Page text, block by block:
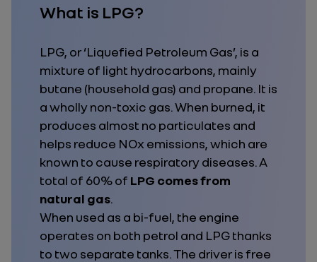
What is LPG?
LPG, or ‘Liquefied Petroleum Gas’, is a
mixture of light hydrocarbons, mainly
butane (household gas) and propane. It is
a wholly non-toxic gas. When burned, it
produces almost no particulates and
helps reduce NOx emissions, which are
known to cause respiratory diseases. A
total of 60% of LPG comes from
natural gas.
When used as a bi-fuel, the engine
operates on both petrol and LPG thanks
to two separate tanks. The driver is free